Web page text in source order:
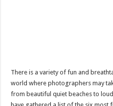
There is a variety of fun and
world where photographers may
from beautiful quiet beaches to